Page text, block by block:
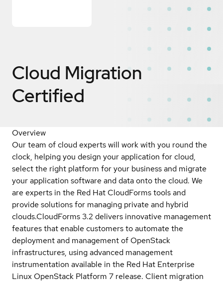
Cloud Migration
Certified
Overview
Our team of cloud experts will work with you round the
clock, helping you design your application for cloud,
select the right platform for your business and migrate
your application software and data onto the cloud. We
are experts in the Red Hat CloudForms tools and
provide solutions for managing private and hybrid
clouds.CloudForms 3.2 delivers innovative management
features that enable customers to automate the
deployment and management of OpenStack
infrastructures, using advanced management
instrumentation available in the Red Hat Enterprise
Linux OpenStack Platform 7 release. Client migration